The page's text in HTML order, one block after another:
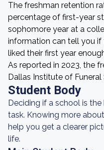
The freshman retention
percentage of first-year
sophomore year at a
information can tell you
liked their first year
As reported in 2023, the
Dallas Institute of Funeral
Student Body
Deciding if a school is
task. Knowing more
help you get a clearer
life.